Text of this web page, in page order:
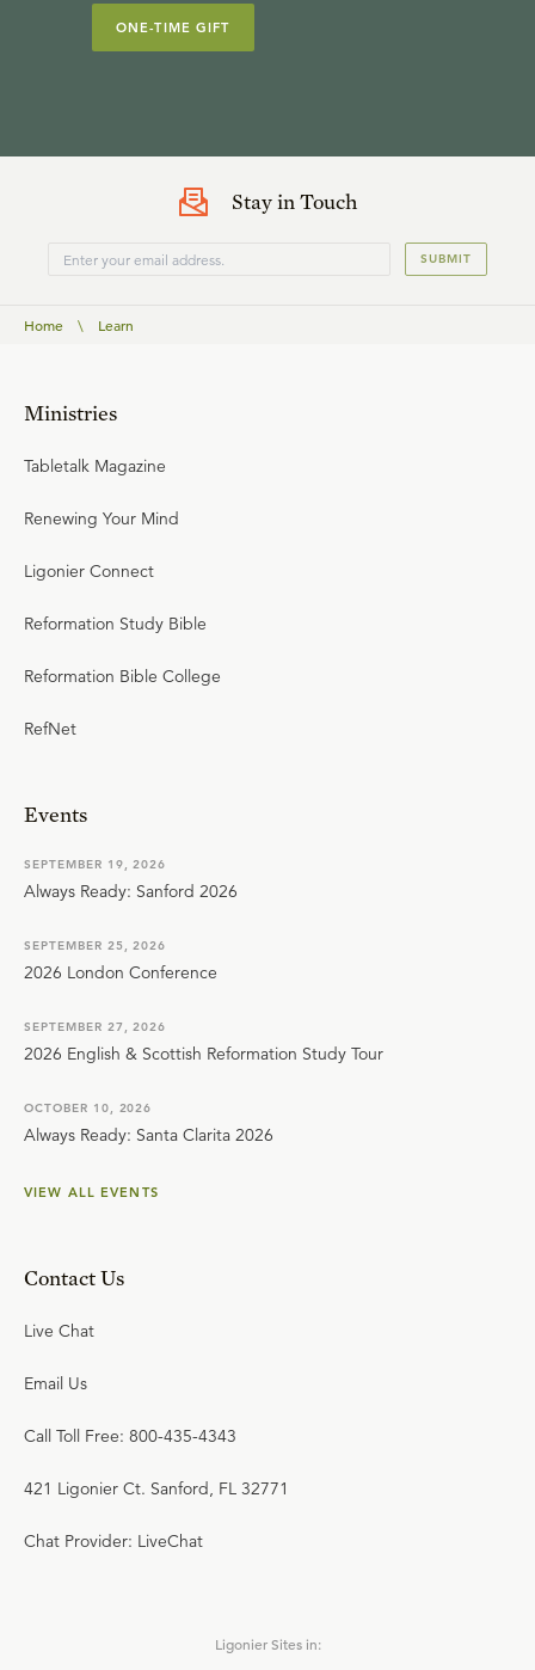
ONE-TIME GIFT
Stay in Touch
SUBMIT
Home \ Learn
Ministries
Tabletalk Magazine
Renewing Your Mind
Ligonier Connect
Reformation Study Bible
Reformation Bible College
RefNet
Events
SEPTEMBER 19, 2026
Always Ready: Sanford 2026
SEPTEMBER 25, 2026
2026 London Conference
SEPTEMBER 27, 2026
2026 English & Scottish Reformation Study Tour
OCTOBER 10, 2026
Always Ready: Santa Clarita 2026
VIEW ALL EVENTS
Contact Us
Live Chat
Email Us
Call Toll Free: 800-435-4343
421 Ligonier Ct. Sanford, FL 32771
Chat Provider: LiveChat
Ligonier Sites in: